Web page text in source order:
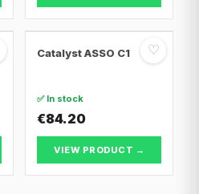
♡
Catalyst ASSO C1
✅ In stock
€84.20
VIEW PRODUCT →